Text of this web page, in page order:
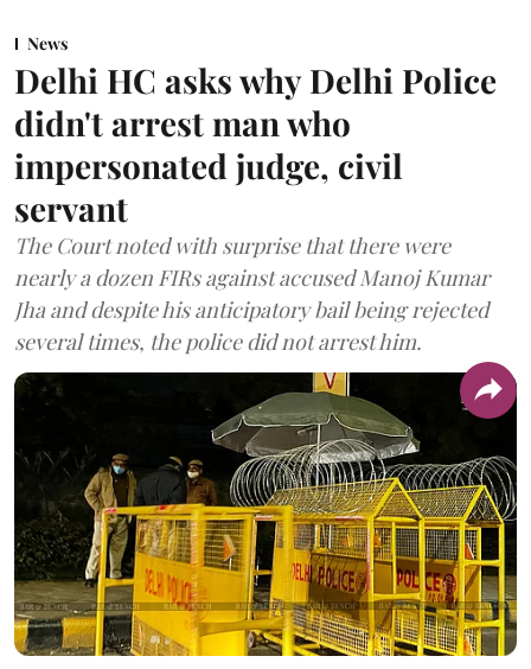
News
Delhi HC asks why Delhi Police
didn't arrest man who
impersonated judge, civil
servant
The Court noted with surprise that there were
nearly a dozen FIRs against accused Manoj Kumar
Jha and despite his anticipatory bail being rejected
several times, the police did not arrest him.